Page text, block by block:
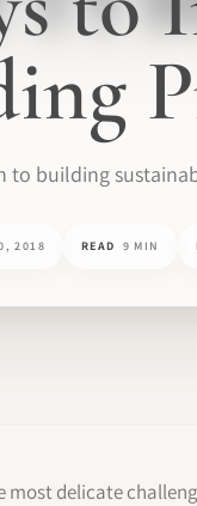
to building
2018 READ 9 MIN
most delicate